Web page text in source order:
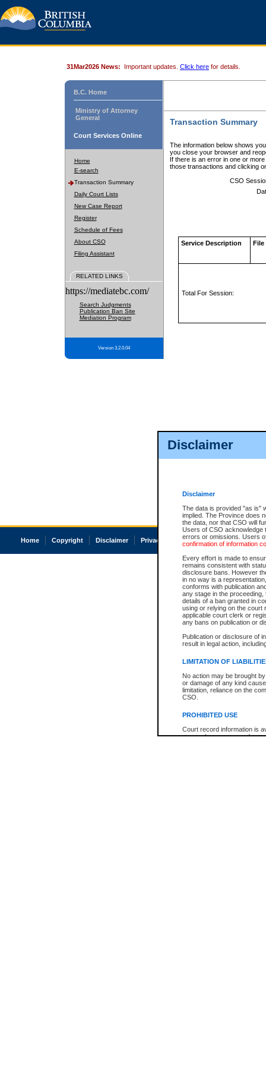
Disclaimer
Disclaimer
The data is provided "as is"
implied. The Province does
the data, nor that CSO will
Users of CSO acknowledge
errors or omissions. Users
confirmation of information
Every effort is made to
remains consistent with
disclosure bans. However
in no way is a
conforms with publication
any stage in the
details of a ban granted in
using or relying on the court
applicable court clerk or
any bans on publication or
Publication or disclosure of
result in legal action,
LIMITATION OF
No action may be brought
or damage of any kind
limitation, reliance on the
CSO.
PROHIBITED USE
Court record information is
research purposes and may
31Mar2026 News: Important updates. Click here for details.
B.C. Home
Ministry of Attorney
General
Court Services Online
Home
E-search
Transaction Summary
Daily Court Lists
New Case Report
Register
Schedule of Fees
About CSO
Filing Assistant
RELATED LINKS
https://mediatebc.com/
Search Judgments
Publication Ban Site
Mediation Program
Version 3.2.0.04
Transaction Summary
The information below shows
you close your browser and
If there is an error in one or
those transactions and clicking
CSO
Service Description File
Total For Session:
Home Copyright Disclaimer Privacy Accessibility